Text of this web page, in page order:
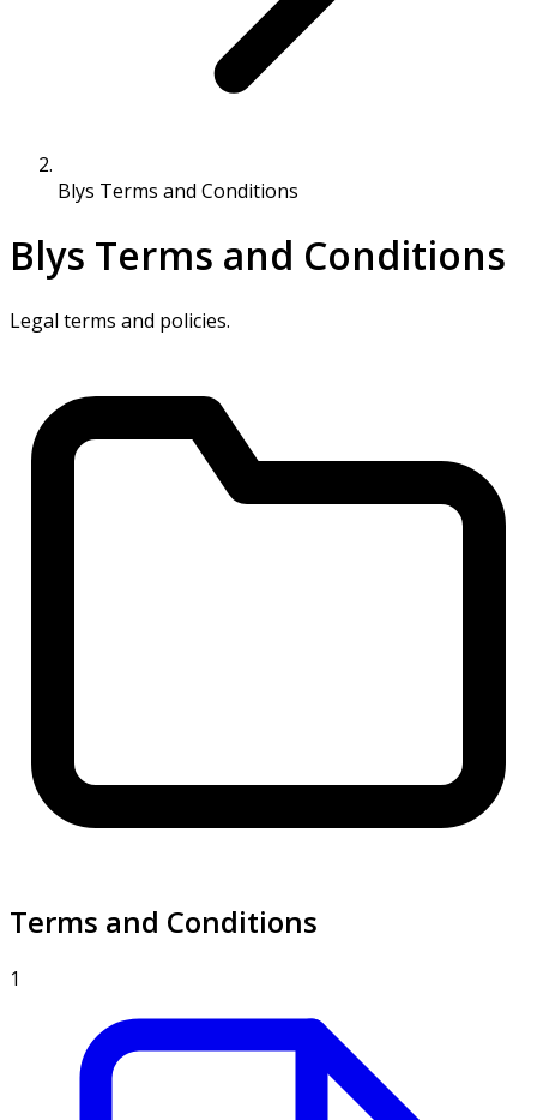
Blys Terms and Conditions
Blys Terms and Conditions
Legal terms and policies.
Terms and Conditions
1